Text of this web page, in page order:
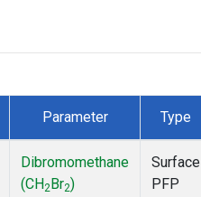
Parameter Type
Dibromomethane
(CH2 Br2)
Surface
PFP